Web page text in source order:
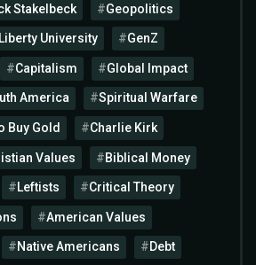
Stakelbeck Geopolitics
Liberty University GenZ
Capitalism Global Impact
America Spiritual Warfare
Buy Gold Charlie Kirk
Values Biblical Money
Leftists Critical Theory
American Values
Native Americans Debt